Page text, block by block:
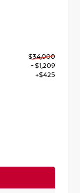
$34,000
- $1,209
+$425